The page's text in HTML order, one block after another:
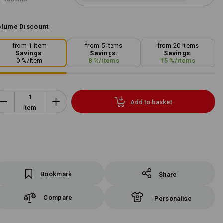
Discount
from 1 item
Savings:
0 %/item
from 5 items
Savings:
8 %/items
from 20 items
Savings:
15 %/items
item
Add to basket
Bookmark Share
Compare Personalise